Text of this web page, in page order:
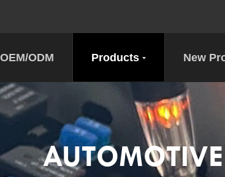
OEM/ODM Products New
AUTOMOTIVE